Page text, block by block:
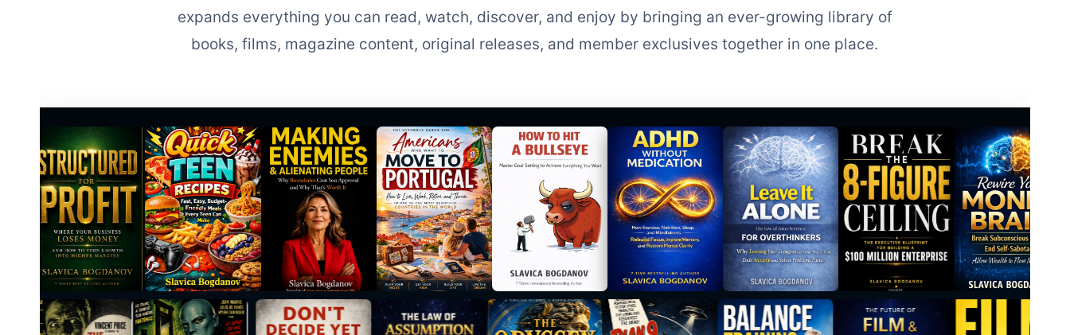
expands everything you can read, watch, discover, and enjoy by bringing an ever-growing library of
books, films, magazine content, original releases, and member exclusives together in one place.